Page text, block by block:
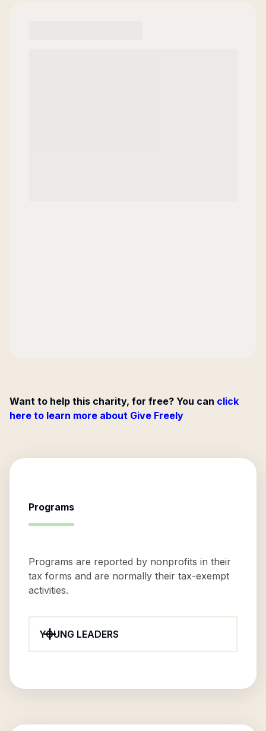
Want to help this charity, for free? You can click
here to learn more about Give Freely
Programs
Programs are reported by nonprofits in their
tax forms and are normally their tax-exempt
activities.
YOUNG LEADERS